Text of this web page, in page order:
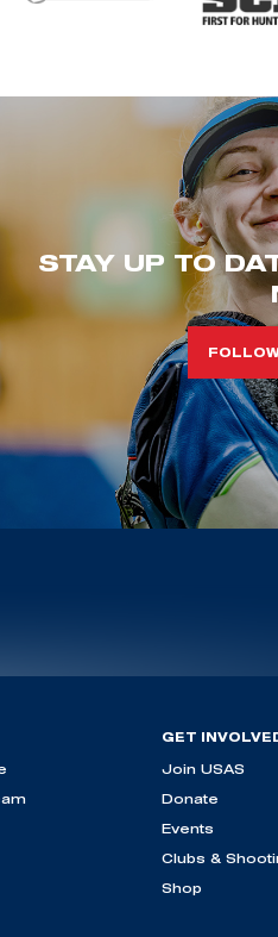
STAY UP TO
GET
Join USAS
Donate
Events
Clubs &
Shop